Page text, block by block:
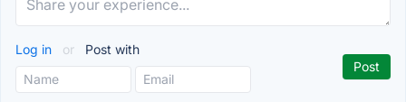
Log in or Post with